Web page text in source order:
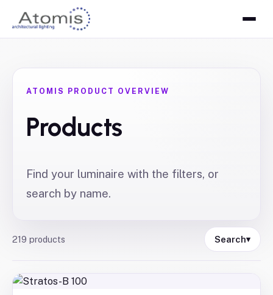
ATOMIS PRODUCT OVERVIEW
Products
Find your luminaire with the filters, or
search by name.
219 products Search▾